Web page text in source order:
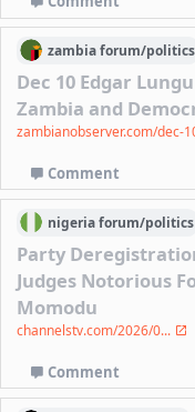
zambiaforum/politics
Dec 10 Edgar
Zambia and
zambianobserver.com/dec-
Comment
nigeriaforum/politics
Party
Judges Notorious
Momodu
channelstv.com/2026/0...
Comment